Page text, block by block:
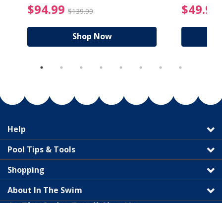
reduced from $27.99
$94.99 $139.99 $94.99 Price
Shop Now
$49.99
Help
Pool Tips & Tools
Shopping
About In The Swim